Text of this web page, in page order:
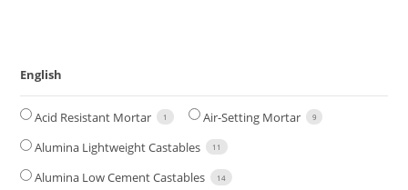
English
Acid Resistant Mortar 1 Air-Setting Mortar 9
Alumina Lightweight Castables 11
Alumina Low Cement Castables 14